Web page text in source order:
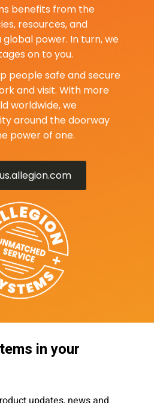
benefits from the
resources, and
power. In turn, we
on to you.
people safe and secure
and visit. With more
worldwide, we
around the doorway
power of one.
in your